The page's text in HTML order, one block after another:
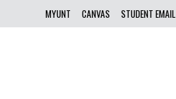
MYUNT CANVAS STUDENT EMAIL